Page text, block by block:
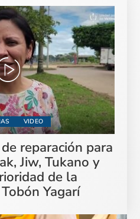
VIDEO
reparación para
Jiw, Tukano y
de la
Yagarí